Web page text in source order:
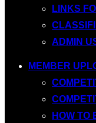
LINKS
ADMIN
MEMBER
HOW TO